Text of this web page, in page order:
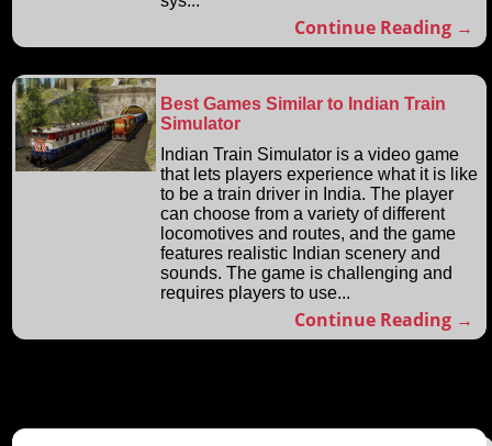
Continue Reading →
Best Games Similar to Indian Train
Simulator
Indian Train Simulator is a video game
that lets players experience what it is like
to be a train driver in India. The player
can choose from a variety of different
locomotives and routes, and the game
features realistic Indian scenery and
sounds. The game is challenging and
requires players to use...
Continue Reading →